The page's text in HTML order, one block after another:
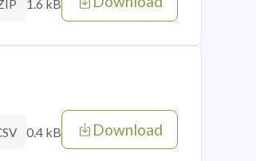
1.6 kB
0.4 kB Download